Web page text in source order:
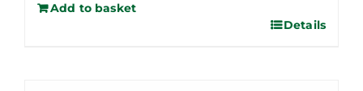
Add to basket
Details